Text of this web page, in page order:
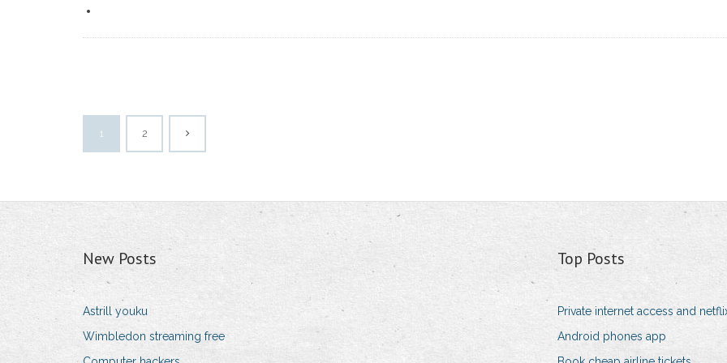
1 2
New Posts
Astrill youku
Wimbledon streaming free
Top Posts
Private internet access and
Android phones app